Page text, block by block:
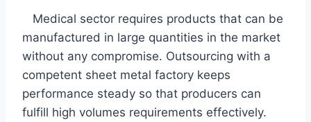
Medical sector requires products that can be
manufactured in large quantities in the market
without any compromise. Outsourcing with a
competent sheet metal factory keeps
performance steady so that producers can
fulfill high volumes requirements effectively.